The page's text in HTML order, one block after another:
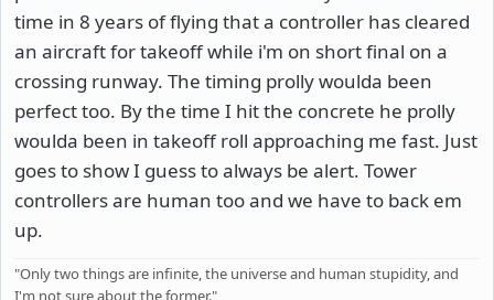
time in 8 years of flying that a controller has cleared
an aircraft for takeoff while i'm on short final on a
crossing runway. The timing prolly woulda been
perfect too. By the time I hit the concrete he prolly
woulda been in takeoff roll approaching me fast. Just
goes to show I guess to always be alert. Tower
controllers are human too and we have to back em
up.
"Only two things are infinite, the universe and human stupidity, and
I'm not sure about the former."